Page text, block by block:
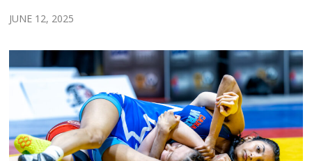
JUNE 12, 2025